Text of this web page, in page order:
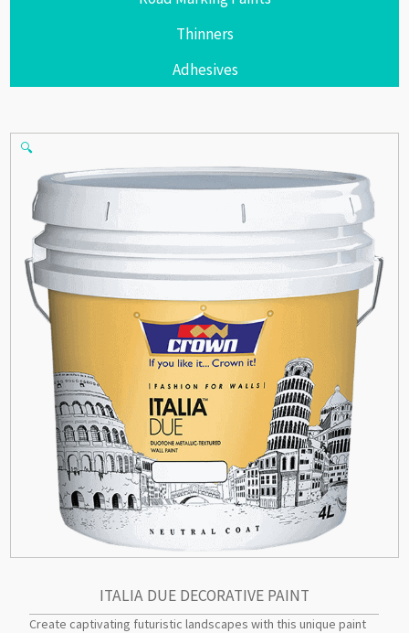
Thinners
Adhesives
🔍
ITALIA DUE DECORATIVE PAINT
Create captivating futuristic landscapes with this unique paint